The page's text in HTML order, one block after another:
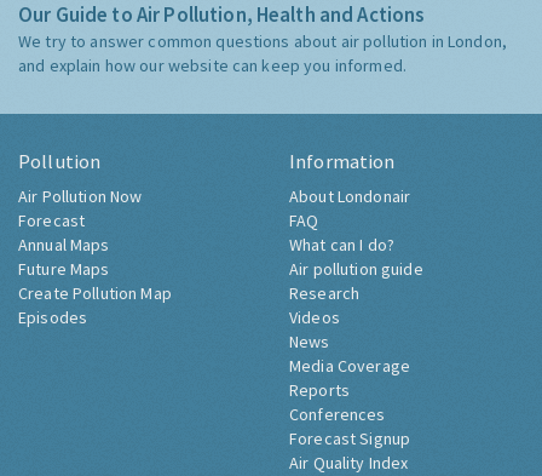
Our Guide to Air Pollution, Health and Actions
We try to answer common questions about air pollution in London,
and explain how our website can keep you informed.
Pollution
Air Pollution Now
Forecast
Annual Maps
Future Maps
Create Pollution Map
Episodes
Information
About Londonair
FAQ
What can I do?
Air pollution guide
Research
Videos
News
Media Coverage
Reports
Conferences
Forecast Signup
Air Quality Index